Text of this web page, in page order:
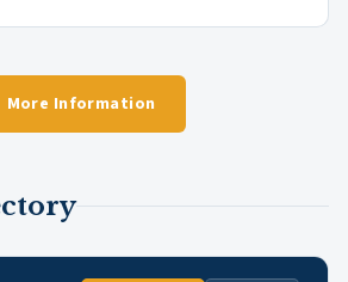
More Information